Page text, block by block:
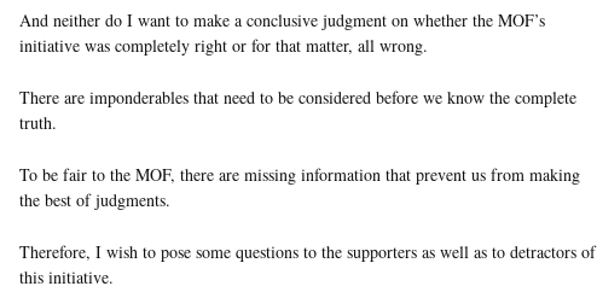
And neither do I want to make a conclusive judgment on whether the MOF’s
initiative was completely right or for that matter, all wrong.
There are imponderables that need to be considered before we know the complete
truth.
To be fair to the MOF, there are missing information that prevent us from making
the best of judgments.
Therefore, I wish to pose some questions to the supporters as well as to detractors of
this initiative.